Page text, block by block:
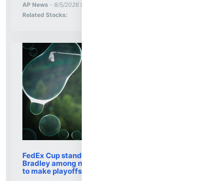
AP News - 8/5/2026 9:02:00 PM
Related Stocks:
FedEx Cup standings: Jackson Koivun, Keegan
Bradley among notable names on bubble watch
to make playoffs